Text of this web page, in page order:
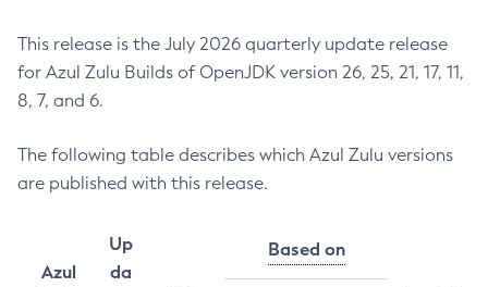
This release is the July 2026 quarterly update release
for Azul Zulu Builds of OpenJDK version 26, 25, 21, 17, 11,
8, 7, and 6.
The following table describes which Azul Zulu versions
are published with this release.
Azul
Up
da
Based on